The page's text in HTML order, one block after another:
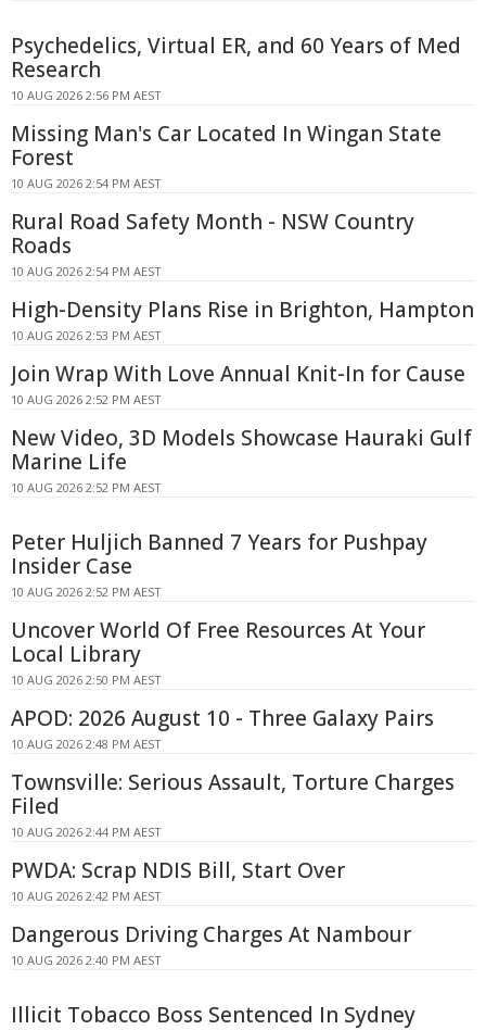
Psychedelics, Virtual ER, and 60 Years of Med
Research
10 AUG 2026 2:56 PM AEST
Missing Man's Car Located In Wingan State
Forest
10 AUG 2026 2:54 PM AEST
Rural Road Safety Month - NSW Country
Roads
10 AUG 2026 2:54 PM AEST
High-Density Plans Rise in Brighton, Hampton
10 AUG 2026 2:53 PM AEST
Join Wrap With Love Annual Knit-In for Cause
10 AUG 2026 2:52 PM AEST
New Video, 3D Models Showcase Hauraki Gulf
Marine Life
10 AUG 2026 2:52 PM AEST
Peter Huljich Banned 7 Years for Pushpay
Insider Case
10 AUG 2026 2:52 PM AEST
Uncover World Of Free Resources At Your
Local Library
10 AUG 2026 2:50 PM AEST
APOD: 2026 August 10 - Three Galaxy Pairs
10 AUG 2026 2:48 PM AEST
Townsville: Serious Assault, Torture Charges
Filed
10 AUG 2026 2:44 PM AEST
PWDA: Scrap NDIS Bill, Start Over
10 AUG 2026 2:42 PM AEST
Dangerous Driving Charges At Nambour
10 AUG 2026 2:40 PM AEST
Illicit Tobacco Boss Sentenced In Sydney